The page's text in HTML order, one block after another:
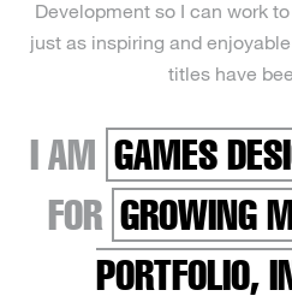
Development so I can work
just as inspiring and
titles have
I AM GAMES
FOR GROWING
PORTFOLIO,